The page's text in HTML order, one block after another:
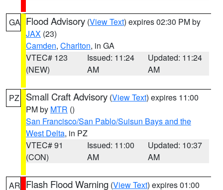
GA Flood Advisory (View Text) expires 02:30 PM by
JAX (23)
Camden, Charlton, in GA
VTEC# 123
(NEW)
Issued: 11:24
AM
Updated: 11:24
AM
PZ Small Craft Advisory (View Text) expires 11:00
PM by MTR ()
San Francisco/San Pablo/Suisun Bays and the
West Delta, in PZ
VTEC# 91
(CON)
Issued: 11:00
AM
Updated: 10:37
AM
AR Flash Flood Warning (View Text) expires 01:00